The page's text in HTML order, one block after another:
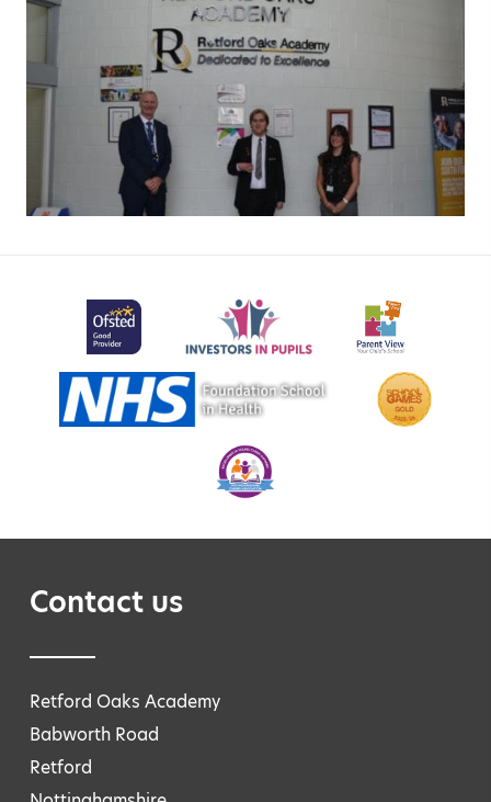
Contact us
Retford Oaks Academy
Babworth Road
Retford